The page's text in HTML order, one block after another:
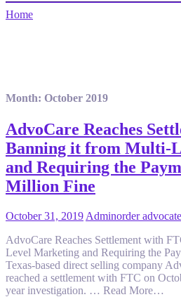
Home
Month: October 2019
AdvoCare Reaches
Banning it from Multi-
and Requiring the
Million Fine
October 31, 2019 Adminorder advocate
AdvoCare Reaches Settlement with
Level Marketing and Requiring the
Texas-based direct selling company
reached a settlement with FTC on
year investigation. … Read More…